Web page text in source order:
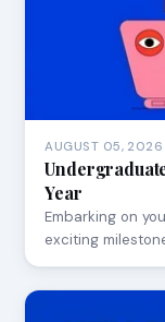
AUGUST 05, 2026
Year
Embarking on
exciting